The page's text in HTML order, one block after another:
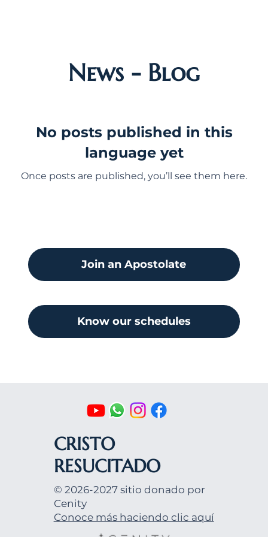
No posts published in this
language yet
Once posts are published, you’ll see them here.
News - Blog
Know our schedules
Join an Apostolate
CRISTO
RESUCITADO
© 2026-2027 sitio donado por
Cenity
Conoce más haciendo clic aquí